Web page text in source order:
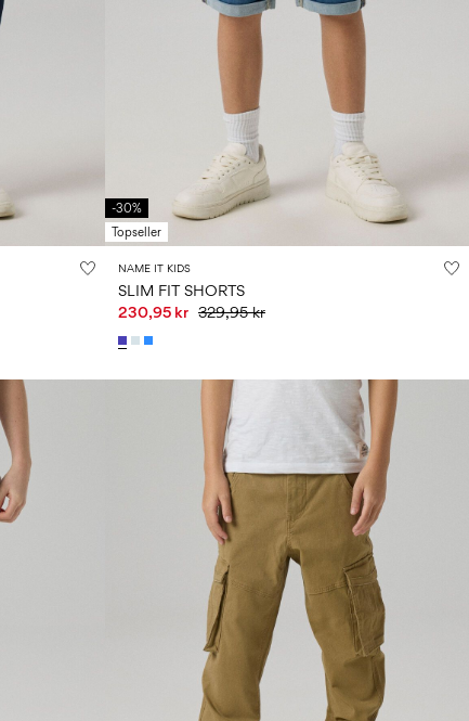
-30%
Topseller
NAME IT KIDS
SLIM FIT SHORTS
230,95 kr 329,95 kr